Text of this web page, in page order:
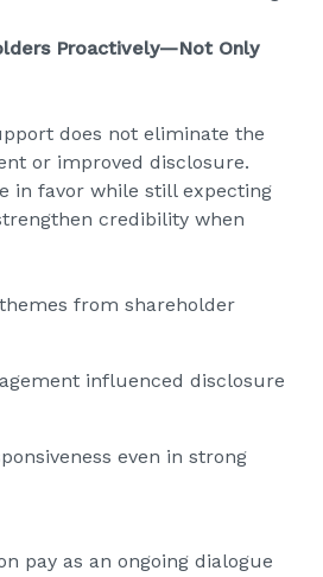
Proactively—Not Only
does not eliminate the
or improved disclosure.
in favor while still expecting
credibility when
from shareholder
influenced disclosure
even in strong
pay as an ongoing dialogue